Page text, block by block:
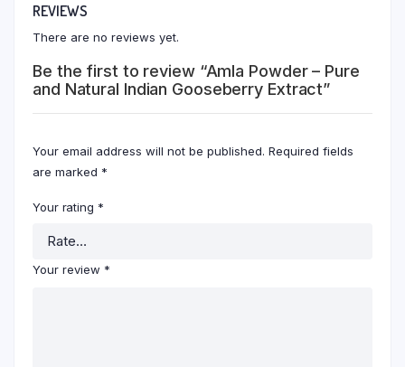
REVIEWS
There are no reviews yet.
Be the first to review “Amla Powder – Pure
and Natural Indian Gooseberry Extract”
Your email address will not be published. Required fields
are marked *
Your rating *
Your review *